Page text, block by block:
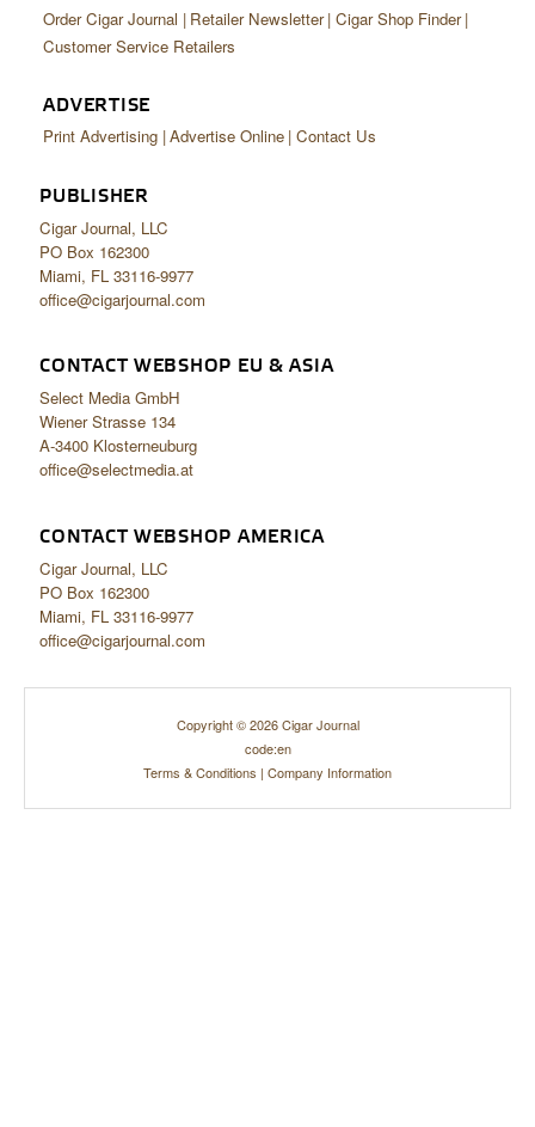
Order Cigar Journal Retailer Newsletter Cigar Shop Finder
Customer Service Retailers
ADVERTISE
Print Advertising Advertise Online Contact Us
PUBLISHER
Cigar Journal, LLC
PO Box 162300
Miami, FL 33116-9977
office@cigarjournal.com
CONTACT WEBSHOP EU & ASIA
Select Media GmbH
Wiener Strasse 134
A-3400 Klosterneuburg
office@selectmedia.at
CONTACT WEBSHOP AMERICA
Cigar Journal, LLC
PO Box 162300
Miami, FL 33116-9977
office@cigarjournal.com
Copyright © 2026 Cigar Journal
code:en
Terms & Conditions | Company Information